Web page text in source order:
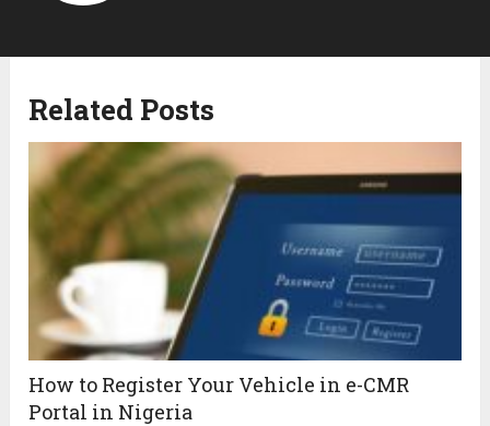
Related Posts
How to Register Your Vehicle in e-CMR
Portal in Nigeria